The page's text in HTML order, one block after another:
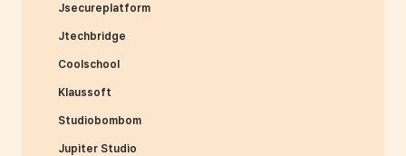
Jsecureplatform
Jtechbridge
Coolschool
Klaussoft
Studiobombom
Jupiter Studio